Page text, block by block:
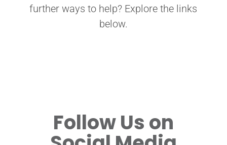
further ways to help? Explore the links
below.
Follow Us on